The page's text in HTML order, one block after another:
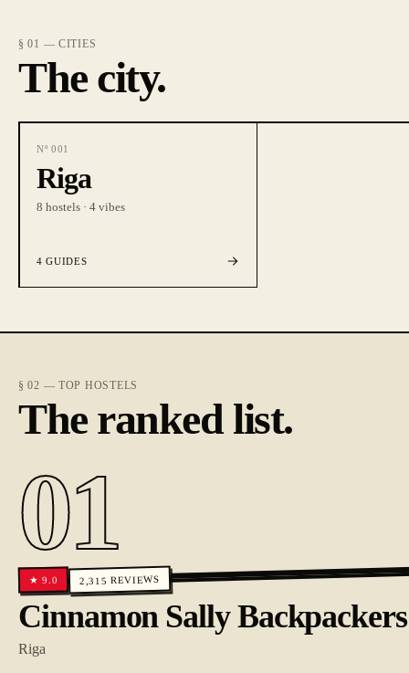
§ 01 — CITIES
The city.
Nº 001
Riga
8 hostels · 4 vibes
4 GUIDES
§ 02 — TOP HOSTELS
The ranked list.
01
★9.0 2,315 REVIEWS
Cinnamon Sally
Riga